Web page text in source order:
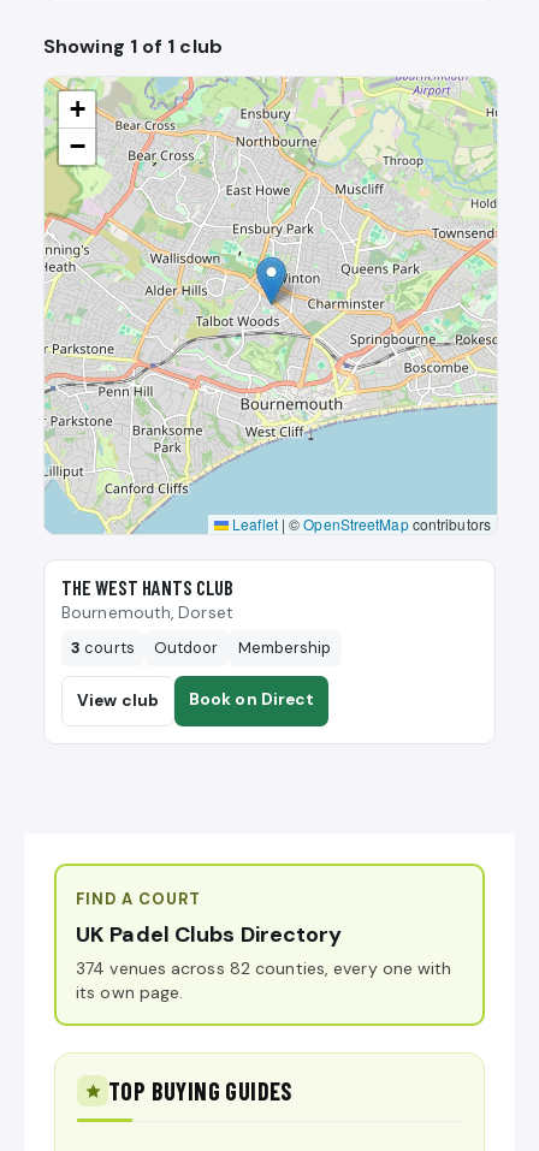
Showing 1 of 1 club
+
−
Leaflet | ©OpenStreetMapcontributors
🎾
THE WEST HANTS CLUB
Bournemouth, Dorset
3 courts Outdoor Membership
View club Book on Direct
FIND A COURT
UK Padel Clubs Directory
374 venues across 82 counties, every one with
its own page.
TOP BUYING GUIDES